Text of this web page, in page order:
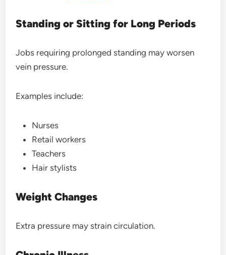
Standing or Sitting for Long Periods
Jobs requiring prolonged standing may worsen
vein pressure.
Examples include:
Nurses
Retail workers
Teachers
Hair stylists
Weight Changes
Extra pressure may strain circulation.